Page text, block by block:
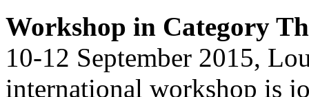
Workshop in Category
10-12 September 2015,
international workshop is